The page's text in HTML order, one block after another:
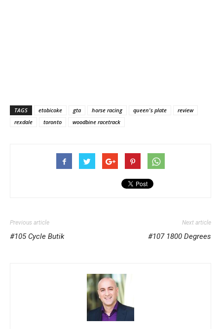
TAGS etobicoke gta horse racing queen's plate
review
rexdale
toronto woodbine racetrack
Previous article
#105 Cycle Butik
Next article
#107 1800 Degrees